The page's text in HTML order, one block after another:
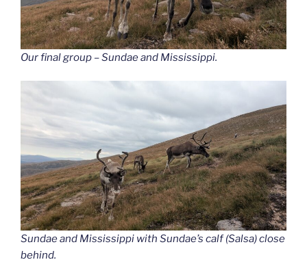
Our final group – Sundae and Mississippi.
Sundae and Mississippi with Sundae’s calf (Salsa) close
behind.